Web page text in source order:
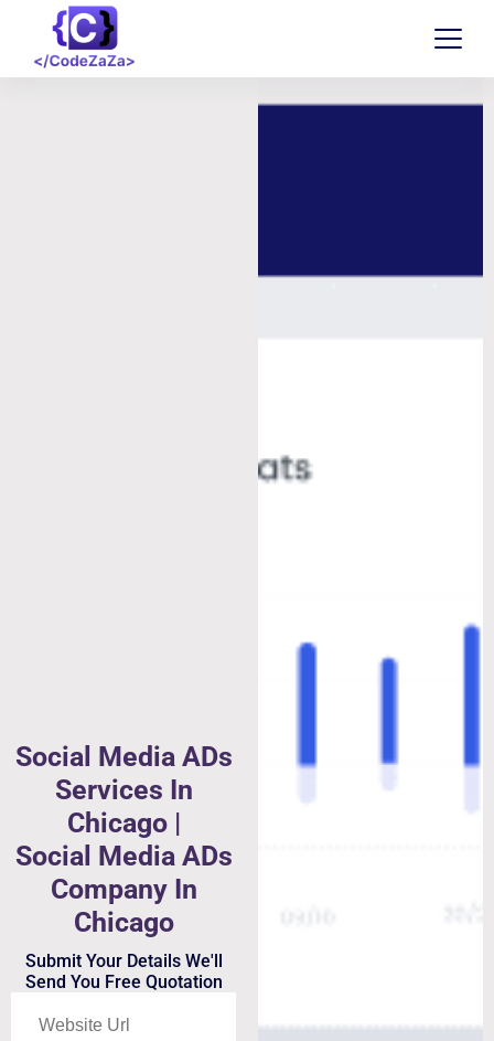
Social Media ADs
Services In
Chicago |
Social Media ADs
Company In
Chicago
Submit Your Details We'll
Send You Free Quotation